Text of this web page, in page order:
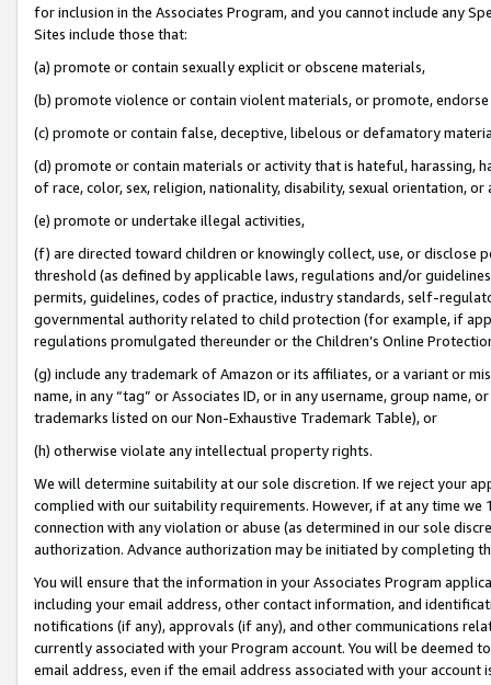
for inclusion in the Associates Program, and you cannot include any
Sites include those that:
(a) promote or contain sexually explicit or obscene materials,
(b) promote violence or contain violent materials, or promote,
(c) promote or contain false, deceptive, libelous or defamatory
(d) promote or contain materials or activity that is hateful, harassing,
of race, color, sex, religion, nationality, disability, sexual orientation, or
(e) promote or undertake illegal activities,
(f) are directed toward children or knowingly collect, use, or
threshold (as defined by applicable laws, regulations and/or
permits, guidelines, codes of practice, industry standards, self-
governmental authority related to child protection (for example, if
regulations promulgated thereunder or the Children’s Online
(g) include any trademark of Amazon or its affiliates, or a variant or
name, in any “tag” or Associates ID, or in any username, group
trademarks listed on our Non-Exhaustive Trademark Table), or
(h) otherwise violate any intellectual property rights.
We will determine suitability at our sole discretion. If we reject your
complied with our suitability requirements. However, if at any time
connection with any violation or abuse (as determined in our sole
authorization. Advance authorization may be initiated by completing
You will ensure that the information in your Associates Program
including your email address, other contact information, and
notifications (if any), approvals (if any), and other communications
currently associated with your Program account. You will be deemed
email address, even if the email address associated with your account